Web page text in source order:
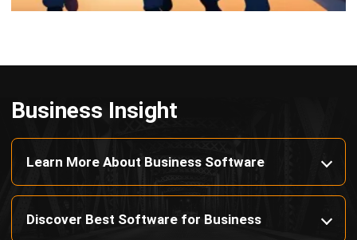
Business Insight
Learn More About Business Software
Discover Best Software for Business
BIR Accredited Software